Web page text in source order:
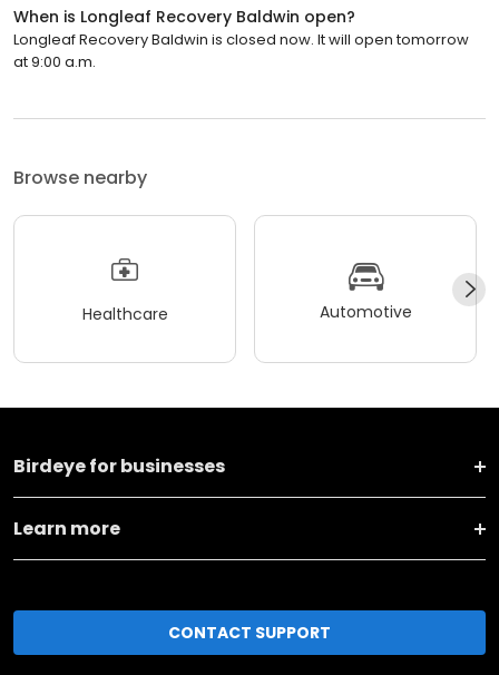
When is Longleaf Recovery Baldwin open?
Longleaf Recovery Baldwin is closed now. It will open tomorrow
at 9:00 a.m.
Browse nearby
Healthcare Automotive
Birdeye for businesses
Learn more
CONTACT SUPPORT